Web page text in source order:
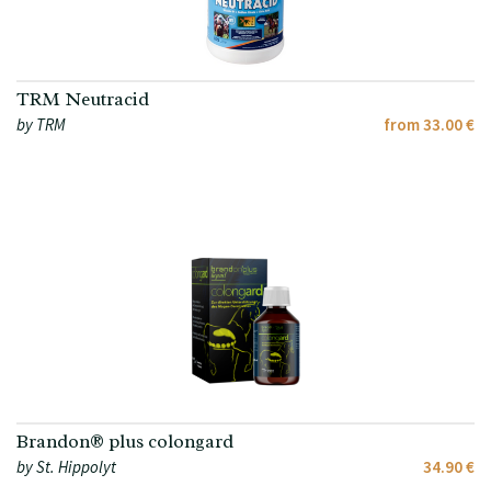
TRM Neutracid
from 33.00 €
by TRM
Brandon® plus colongard
34.90 €
by St. Hippolyt